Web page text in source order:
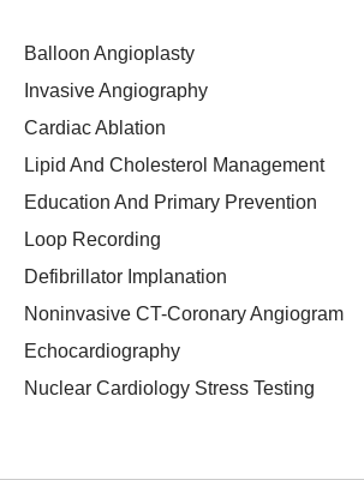
Balloon Angioplasty
Invasive Angiography
Cardiac Ablation
Lipid And Cholesterol Management
Education And Primary Prevention
Loop Recording
Defibrillator Implanation
Noninvasive CT-Coronary Angiogram
Echocardiography
Nuclear Cardiology Stress Testing